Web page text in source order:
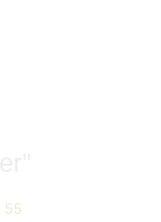
55